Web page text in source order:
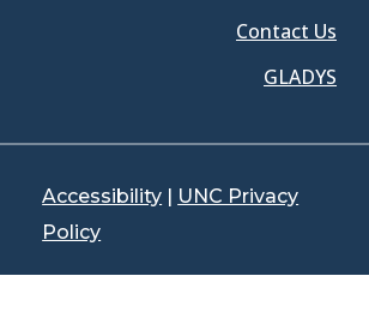
Contact Us
GLADYS
Accessibility | UNC Privacy
Policy